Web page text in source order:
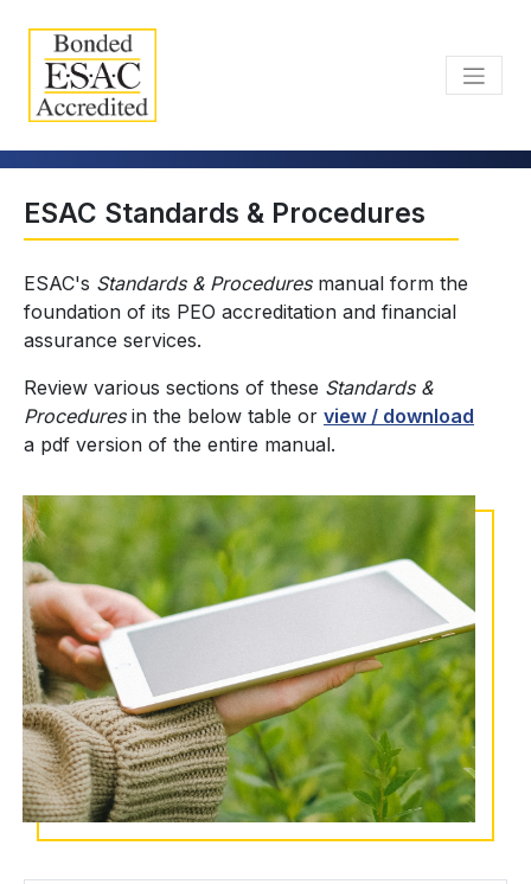
ESAC Standards & Procedures
ESAC's Standards & Proceduresmanual form the
foundation of its PEO accreditation and financial
assurance services.
Review various sections of these Standards &
Proceduresin the below table or view / download
a pdf version of the entire manual.